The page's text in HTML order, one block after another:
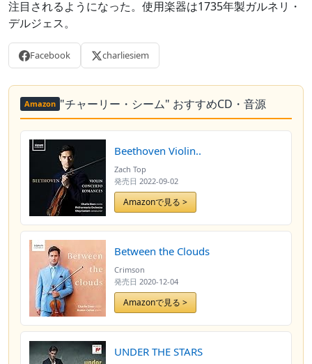
注目されるようになった。使用楽器は1735年製ガルネリ・
デルジェス。
Facebook charliesiem
Amazon "チャーリー・シーム" おすすめCD・音源
Beethoven Violin..
Zach Top
発売日 2022-09-02
Amazonで見る >
Between the Clouds
Crimson
発売日 2020-12-04
Amazonで見る >
UNDER THE STARS